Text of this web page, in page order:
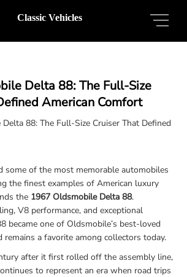
Classic Vehicles
Delta 88: The Full-Size
American Comfort
some of the most memorable automobiles
the finest examples of American luxury
the 1967 Oldsmobile Delta 88.
V8 performance, and exceptional
became one of Oldsmobile’s best-loved
a favorite among collectors today.
after it first rolled off the assembly line,
to represent an era when road trips